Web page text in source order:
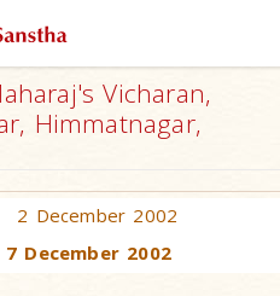
Vicharan,
Himmatnagar,
2 December 2002
7 December 2002